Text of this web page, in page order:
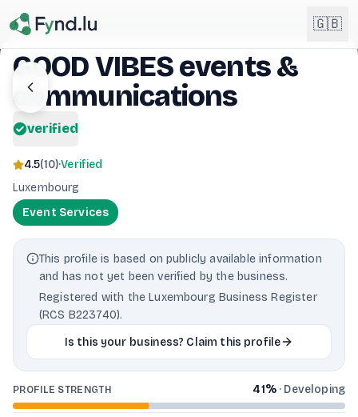
🇬🇧
🇬🇧English
🇱🇺
GOOD VIBES events &
communications
verified
4.5(10)·Verified
Luxembourg
Event Services
This profile is based on publicly available information
and has not yet been verified by the business.
Registered with the Luxembourg Business Register
(RCS B223740).
Is this your business? Claim this profile
PROFILE STRENGTH 41%· Developing